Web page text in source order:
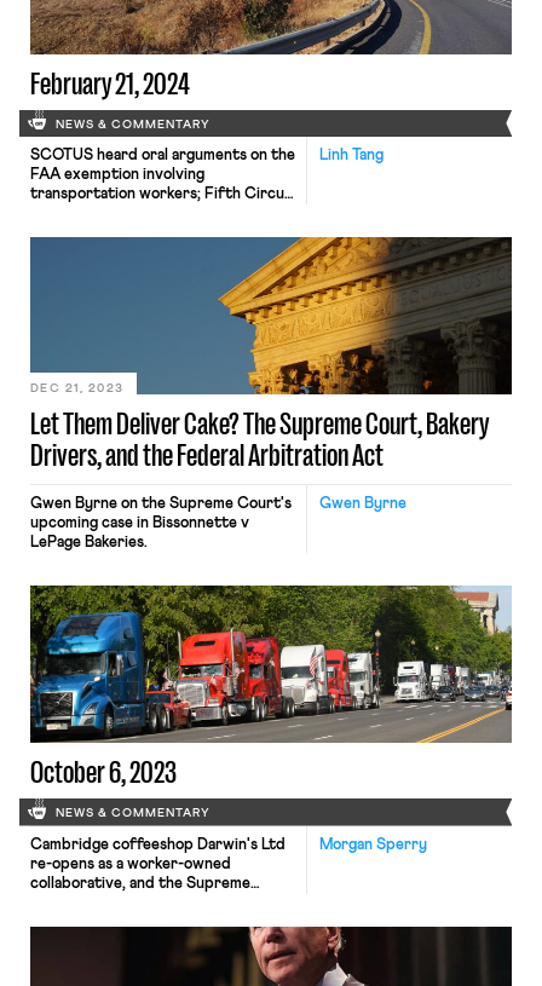
February 21, 2024
NEWS & COMMENTARY
Linh Tang
SCOTUS heard oral arguments on the
FAA exemption involving
transportation workers; Fifth Circuit
Let Them Deliver Cake? The Supreme Court, Bakery
Drivers, and the Federal Arbitration Act
DEC 21, 2023
Gwen Byrne
Gwen Byrne on the Supreme Court's
upcoming case in Bissonnette v
LePage Bakeries.
October 6, 2023
NEWS & COMMENTARY
Morgan Sperry
Cambridge coffeeshop Darwin's Ltd
re-opens as a worker-owned
collaborative, and the Supreme